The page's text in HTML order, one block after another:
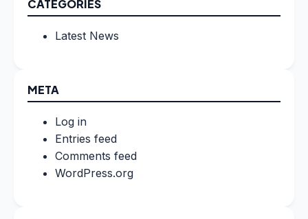
CATEGORIES
Latest News
META
Log in
Entries feed
Comments feed
WordPress.org